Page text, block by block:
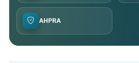
AHPRA